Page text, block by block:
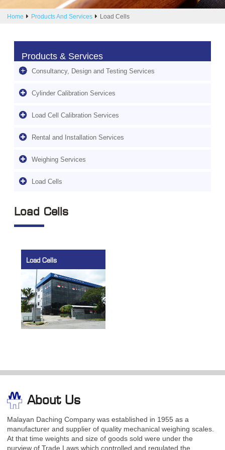
Home Products And Services Load Cells
Products & Services
Consultancy, Design and Testing Services
Cylinder Calibration Services
Load Cell Calibration Services
Rental and Installation Services
Weighing Services
Load Cells
Load Cells
Load Cells
About Us
Malayan Daching Company was established in 1955 as a
manufacturer and supplier of quality mechanical weighing scales.
At that time weights and size of goods sold were under the
purview of Trade Laws which controlled and regulated the